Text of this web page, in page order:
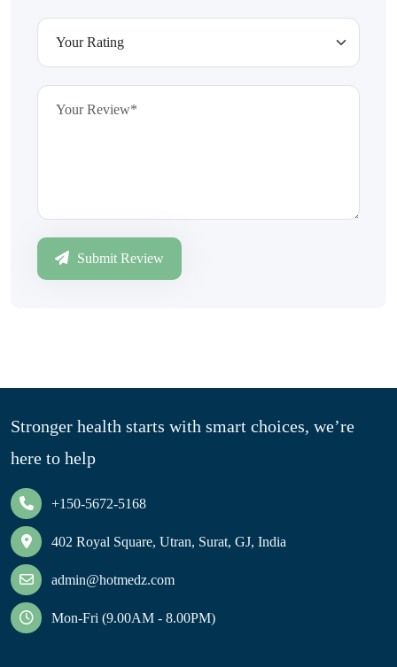
Submit Review
Stronger health starts with smart choices, we’re
here to help
+150-5672-5168
402 Royal Square, Utran, Surat, GJ, India
admin@hotmedz.com
Mon-Fri (9.00AM - 8.00PM)